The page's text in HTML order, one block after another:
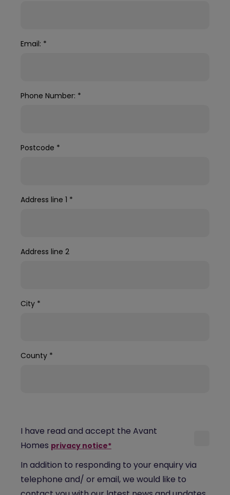
Email: *
Phone Number: *
Postcode *
Address line 1 *
Address line 2
City *
County *
I have read and accept the Avant
Homes privacy notice*
In addition to responding to your enquiry via
telephone and/ or email, we would like to